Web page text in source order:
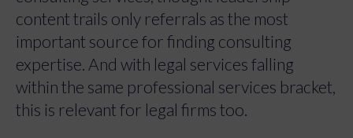
content trails only referrals as the most
important source for finding consulting
expertise. And with legal services falling
within the same professional services bracket,
this is relevant for legal firms too.